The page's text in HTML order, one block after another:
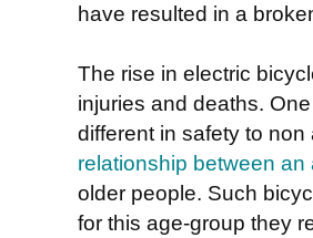
have resulted in a
The rise in electric
injuries and deaths.
different in safety to
relationship between
older people. Such
for this age-group they